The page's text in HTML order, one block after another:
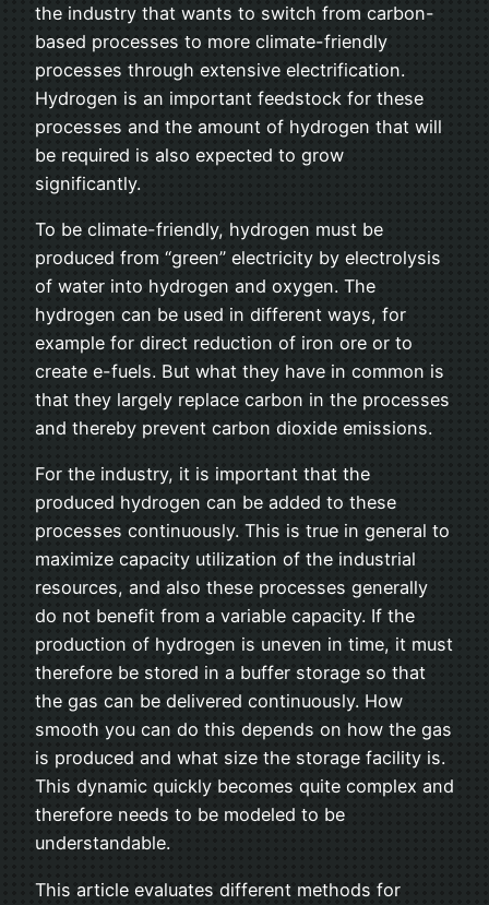
the industry that wants to switch from carbon-
based processes to more climate-friendly
processes through extensive electrification.
Hydrogen is an important feedstock for these
processes and the amount of hydrogen that will
be required is also expected to grow
significantly.
To be climate-friendly, hydrogen must be
produced from “green” electricity by electrolysis
of water into hydrogen and oxygen. The
hydrogen can be used in different ways, for
example for direct reduction of iron ore or to
create e-fuels. But what they have in common is
that they largely replace carbon in the processes
and thereby prevent carbon dioxide emissions.
For the industry, it is important that the
produced hydrogen can be added to these
processes continuously. This is true in general to
maximize capacity utilization of the industrial
resources, and also these processes generally
do not benefit from a variable capacity. If the
production of hydrogen is uneven in time, it must
therefore be stored in a buffer storage so that
the gas can be delivered continuously. How
smooth you can do this depends on how the gas
is produced and what size the storage facility is.
This dynamic quickly becomes quite complex and
therefore needs to be modeled to be
understandable.
This article evaluates different methods for